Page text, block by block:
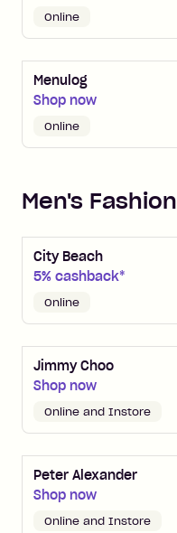
Online
Menulog
Shop now
Online
Men's Fashion
City Beach
5% cashback*
Online
Jimmy Choo
Shop now
Online and Instore
Peter Alexander
Shop now
Online and Instore